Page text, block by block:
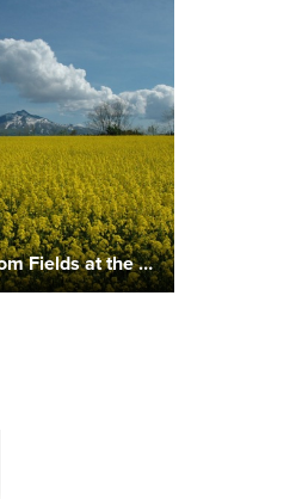
Canola-Blossom Fields at the Foot of Mount Iwaki